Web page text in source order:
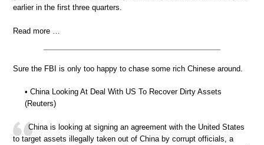
earlier in the first three quarters.
Read more …
Sure the FBI is only too happy to chase some rich Chinese around.
• China Looking At Deal With US To Recover Dirty Assets
(Reuters)
China is looking at signing an agreement with the United States
to target assets illegally taken out of China by corrupt officials, a